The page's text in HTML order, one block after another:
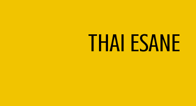
THAI ESANE